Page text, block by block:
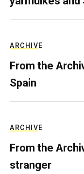
ARCHIVE
From the
Spain
ARCHIVE
From the
stranger